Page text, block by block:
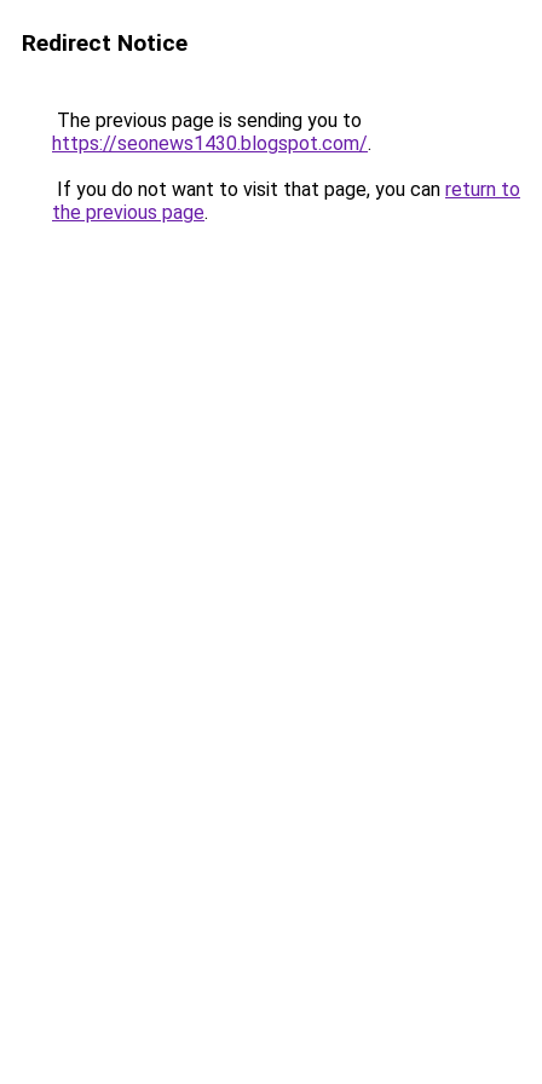
Redirect Notice
The previous page is sending you to
https://seonews1430.blogspot.com/.
If you do not want to visit that page, you can return to
the previous page.